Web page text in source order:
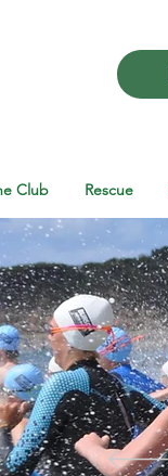
Club Rescue